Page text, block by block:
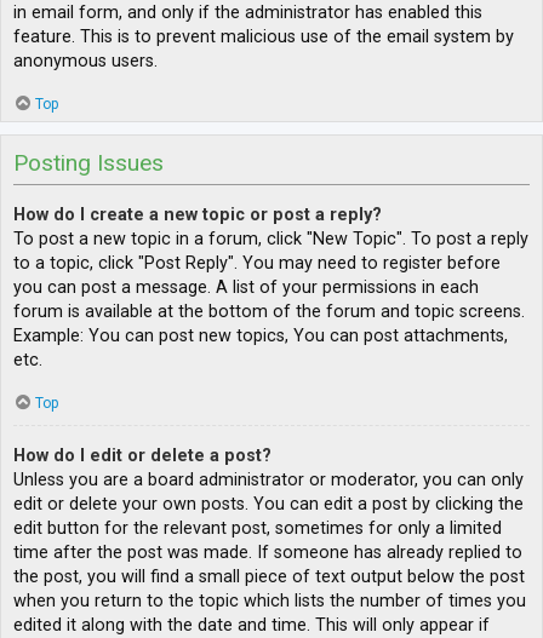
in email form, and only if the administrator has enabled this
feature. This is to prevent malicious use of the email system by
anonymous users.
Top
Posting Issues
How do I create a new topic or post a reply?
To post a new topic in a forum, click "New Topic". To post a reply
to a topic, click "Post Reply". You may need to register before
you can post a message. A list of your permissions in each
forum is available at the bottom of the forum and topic screens.
Example: You can post new topics, You can post attachments,
etc.
Top
How do I edit or delete a post?
Unless you are a board administrator or moderator, you can only
edit or delete your own posts. You can edit a post by clicking the
edit button for the relevant post, sometimes for only a limited
time after the post was made. If someone has already replied to
the post, you will find a small piece of text output below the post
when you return to the topic which lists the number of times you
edited it along with the date and time. This will only appear if